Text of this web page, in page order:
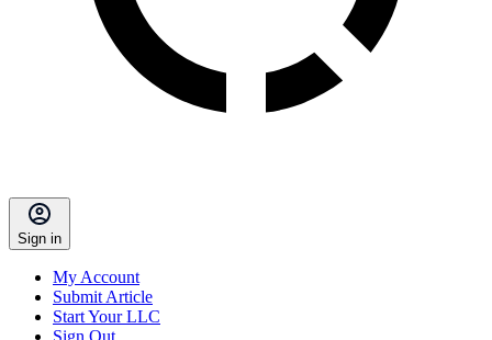
Sign in
My Account
Submit Article
Start Your LLC
Sign Out